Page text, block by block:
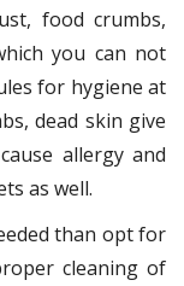
food crumbs,
you can not
for hygiene at
dead skin give
allergy and
as well.
than opt for
cleaning of